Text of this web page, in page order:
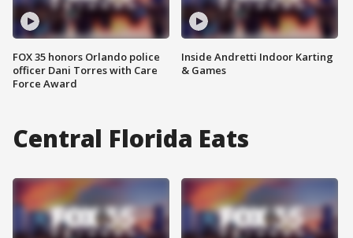
FOX 35 honors Orlando police
officer Dani Torres with Care
Force Award
Inside Andretti Indoor Karting
& Games
Central Florida Eats